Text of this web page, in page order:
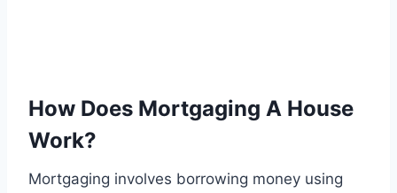
How Does Mortgaging A House
Work?
Mortgaging involves borrowing money using